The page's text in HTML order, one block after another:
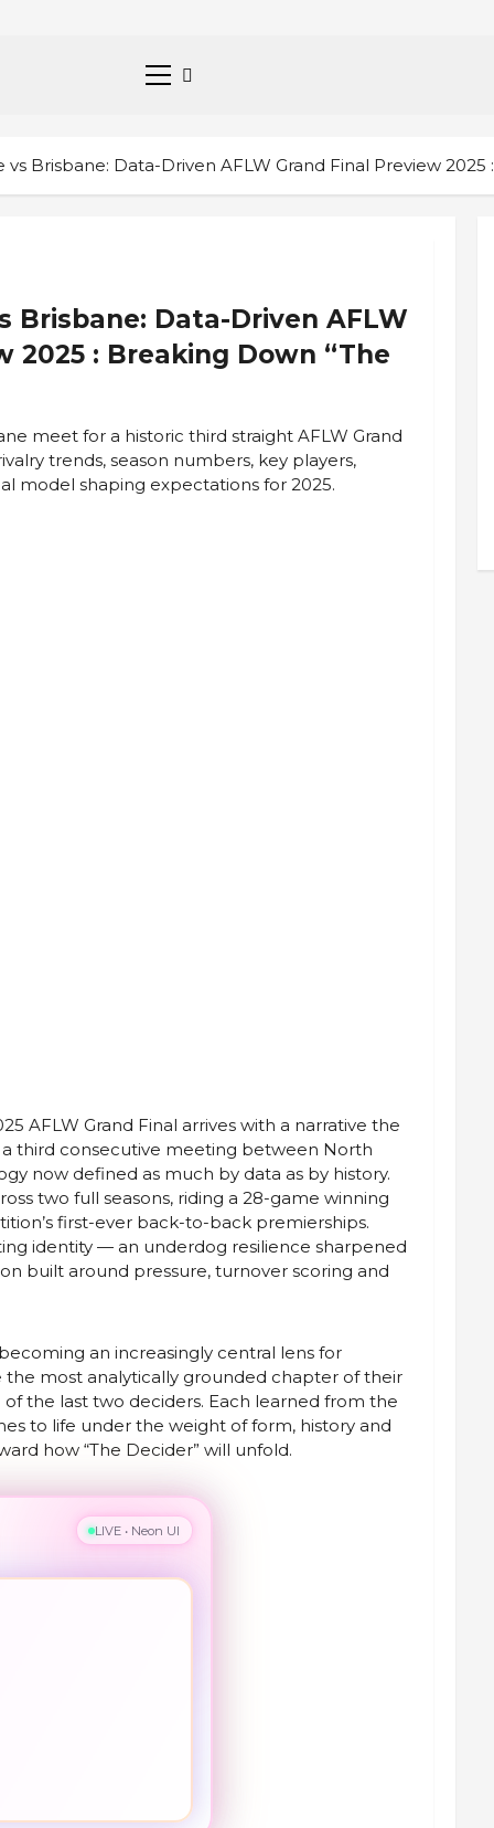
Primary
Brisbane: Data-Driven AFLW Grand Final Preview 2025
Brisbane: Data-Driven AFLW
2025 : Breaking Down “The
meet for a historic third straight AFLW Grand
trends, season numbers, key players,
model shaping expectations for 2025.
AFLW Grand Final arrives with a narrative the
third consecutive meeting between North
now defined as much by data as by history.
two full seasons, riding a 28-game winning
first-ever back-to-back premierships.
identity — an underdog resilience sharpened
built around pressure, turnover scoring and
an increasingly central lens for
the most analytically grounded chapter of their
of the last two deciders. Each learned from the
to life under the weight of form, history and
how “The Decider” will unfold.
LIVE • Neon UI